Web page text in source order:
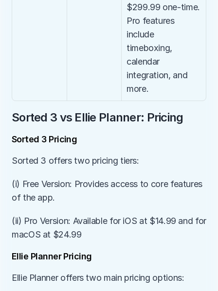
$299.99 one-time.
Pro features
include
timeboxing,
calendar
integration, and
more.
Sorted 3 vs Ellie Planner: Pricing
Sorted 3 Pricing
Sorted 3 offers two pricing tiers:
(i) Free Version: Provides access to core features
of the app.
(ii) Pro Version: Available for iOS at $14.99 and for
macOS at $24.99
Ellie Planner Pricing
Ellie Planner offers two main pricing options: